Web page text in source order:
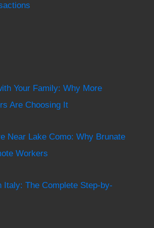
Your Family: Why More
Are Choosing It
Near Lake Como: Why Brunate
Workers
Italy: The Complete Step-by-